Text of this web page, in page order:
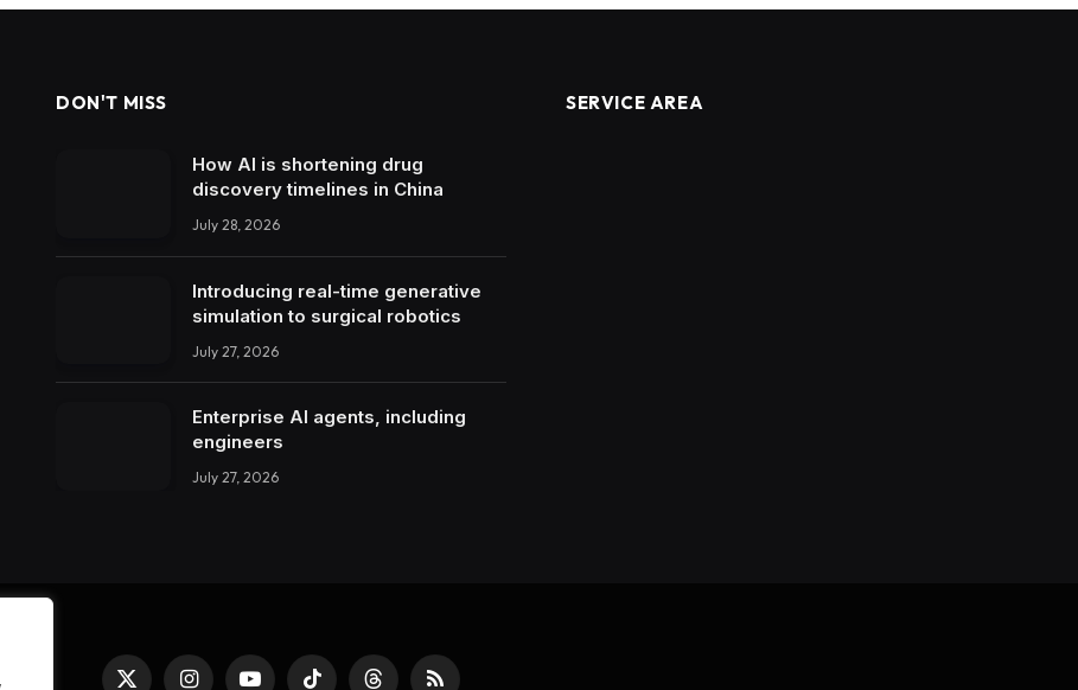
DON'T MISS
How AI is shortening drug
discovery timelines in China
July 28, 2026
Introducing real-time generative
simulation to surgical robotics
July 27, 2026
Enterprise AI agents, including
engineers
July 27, 2026
SERVICE AREA